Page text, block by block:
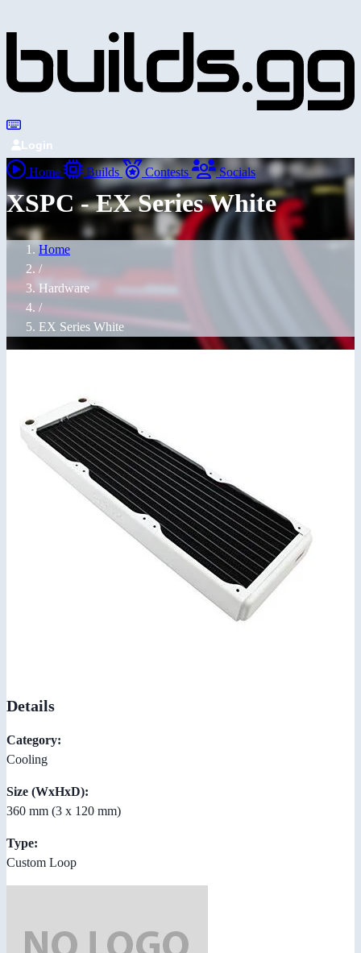
Login
Home Builds Contests Socials
XSPC - EX Series White
Home
/
Hardware
/
EX Series White
Details
Category:
Cooling
Size (WxHxD):
360 mm (3 x 120 mm)
Type:
Custom Loop